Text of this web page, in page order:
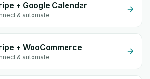
+ Google Calendar
& automate
+ WooCommerce
& automate